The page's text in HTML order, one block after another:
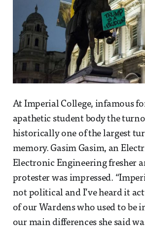
At Imperial College, infamous
apathetic student body the
historically one of the largest
memory. Gasim Gasim, an
Electronic Engineering fresher
protester was impressed.
not political and I’ve heard it
of our Wardens who used to be
our main differences she said